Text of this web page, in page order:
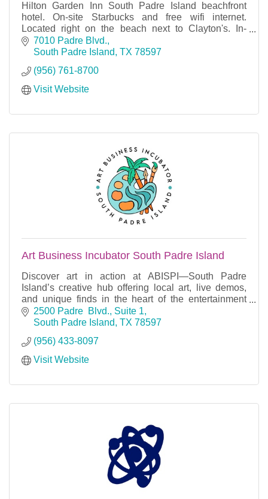
Hilton Garden Inn South Padre Island beachfront
hotel. On-site Starbucks and free wifi internet.
Located right on the beach next to Clayton's. In-
house restaurant and meeting space.
7010 Padre Blvd.
South Padre Island TX 78597
(956) 761-8700
Visit Website
Art Business Incubator South Padre Island
Discover art in action at ABISPI—South Padre
Island’s creative hub offering local art, live demos,
and unique finds in the heart of the entertainment
district.
2500 Padre  Blvd., Suite 1
South Padre Island TX 78597
(956) 433-8097
Visit Website